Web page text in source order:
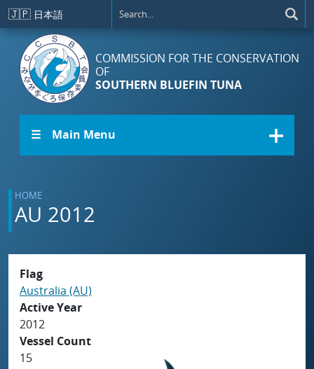
Skip to main content
🇯🇵 日本語
COMMISSION FOR THE CONSERVATION
OF
SOUTHERN BLUEFIN TUNA
☰ Main Menu
HOME
AU 2012
Flag
Australia (AU)
Active Year
2012
Vessel Count
15